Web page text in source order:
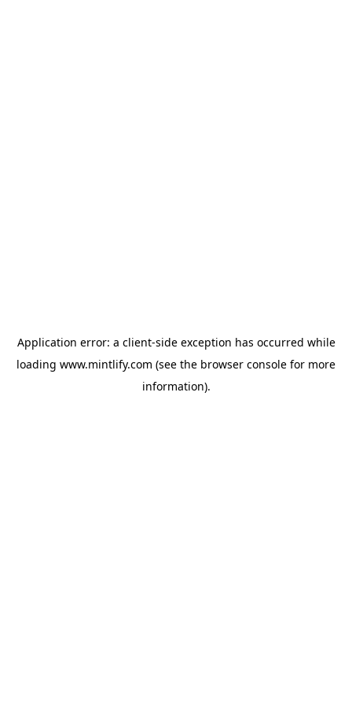
Application error: a client-side exception has occurred while
loading www.mintlify.com (see the browser console for more
information).